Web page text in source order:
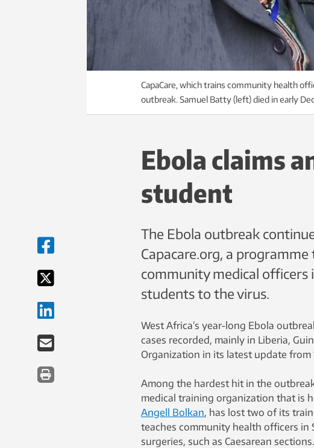
CapaCare, which trains community health
outbreak. Samuel Batty (left) died in early
Ebola claims
student
The Ebola outbreak
Capacare.org, a
community medical officers
students to the virus.
West Africa’s year-long Ebola
cases recorded, mainly in Liberia,
Organization in its latest update from
Among the hardest hit in the
medical training organization that is
Angell Bolkan, has lost two of its
teaches community health officers in
surgeries, such as Caesarean